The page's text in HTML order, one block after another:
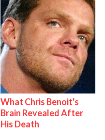
What Chris Benoit's
Brain Revealed After
His Death